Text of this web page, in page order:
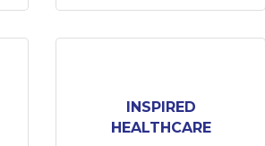
INSPIRED
HEALTHCARE